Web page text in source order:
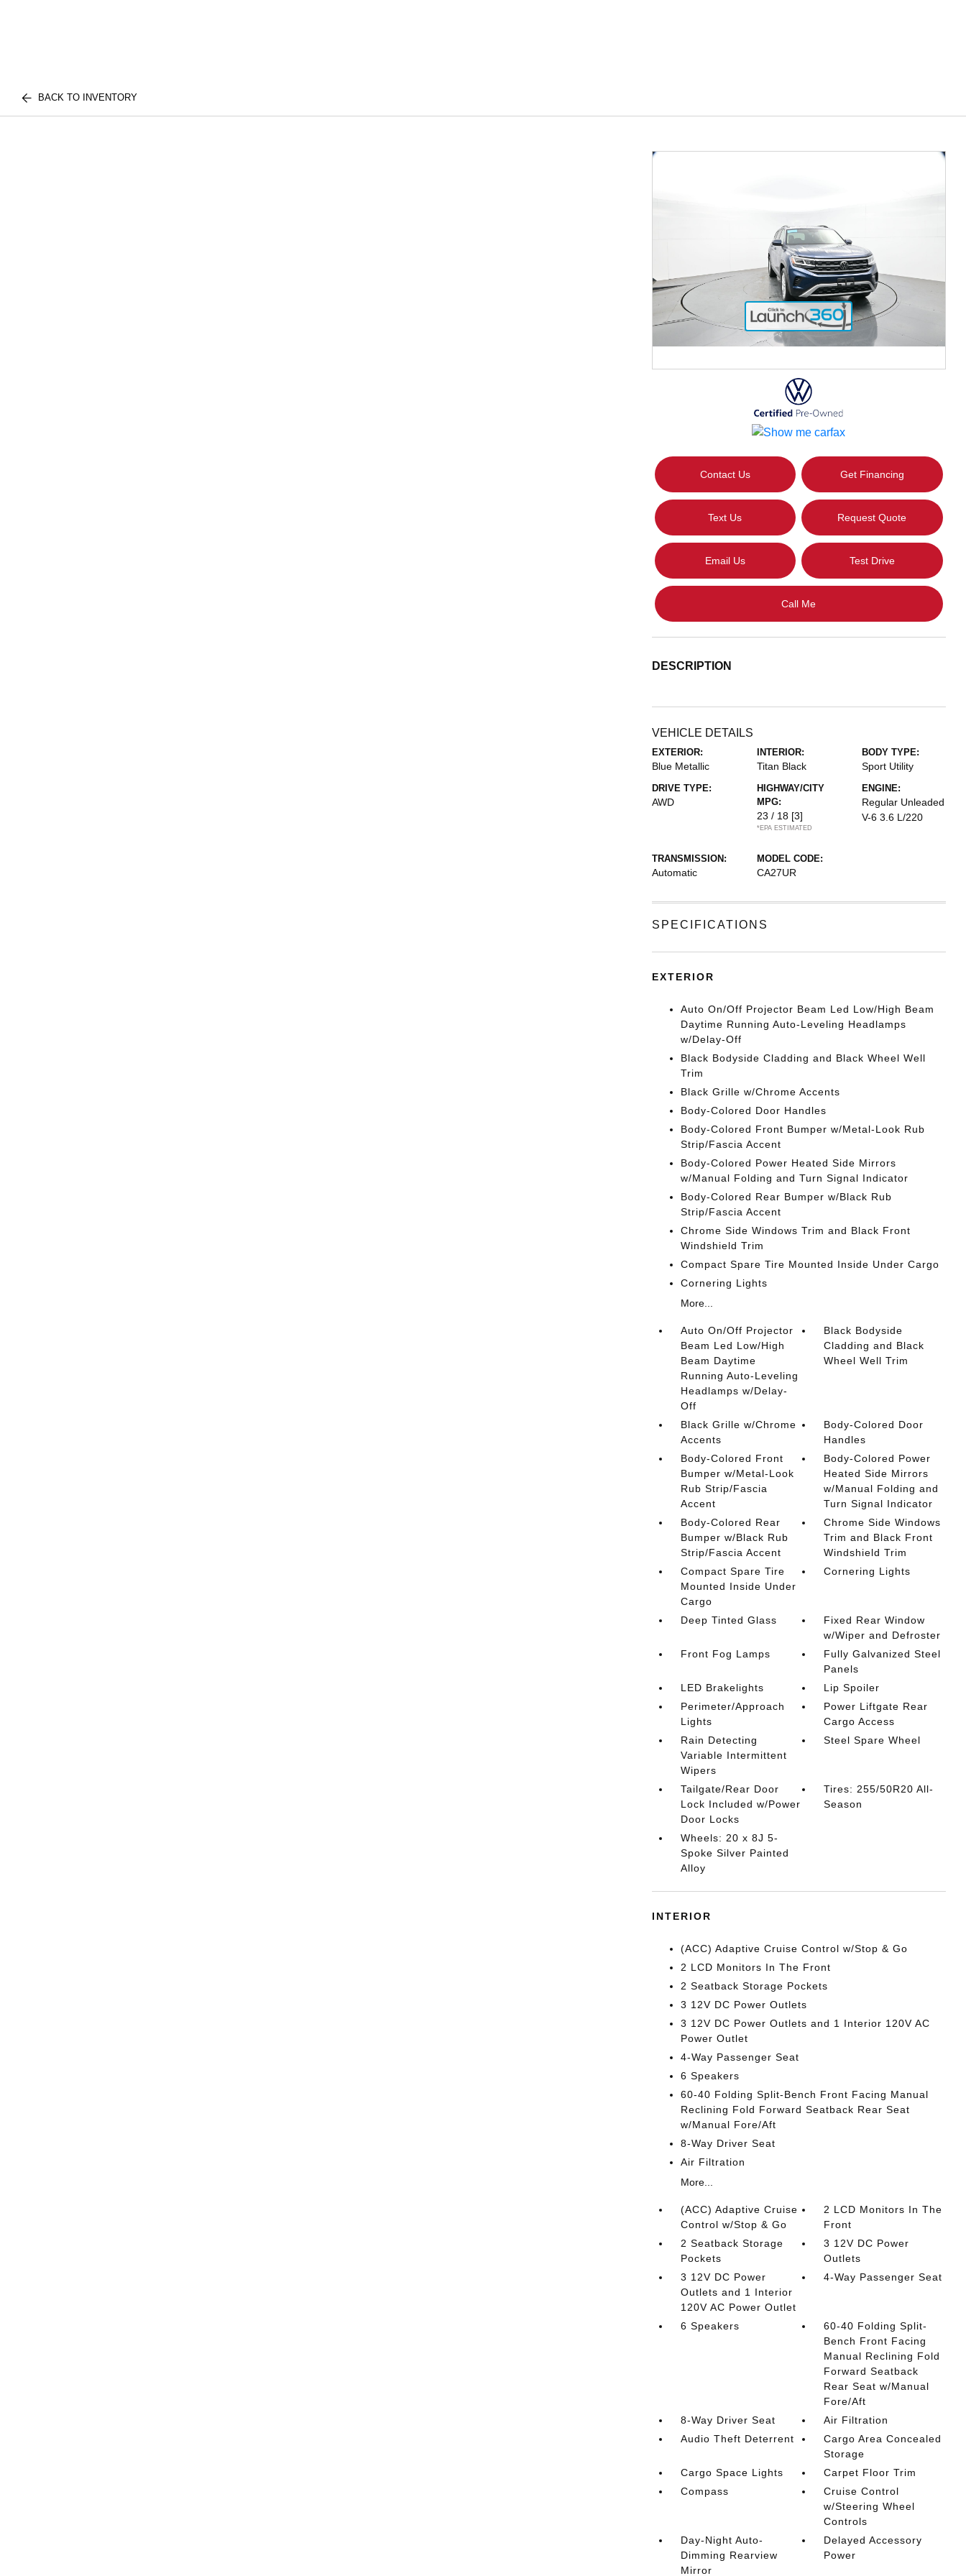
BACK TO INVENTORY
Contact Us Get Financing
Text Us Request Quote
Email Us Test Drive
Call Me
DESCRIPTION
VEHICLE DETAILS
EXTERIOR:
Blue Metallic
INTERIOR:
Titan Black
BODY TYPE:
Sport Utility
DRIVE TYPE:
AWD
HIGHWAY/CITY
MPG:
23 / 18 [3]
*EPA ESTIMATED
ENGINE:
Regular Unleaded
V-6 3.6 L/220
TRANSMISSION:
Automatic
MODEL CODE:
CA27UR
SPECIFICATIONS
EXTERIOR
Auto On/Off Projector Beam Led Low/High Beam
Daytime Running Auto-Leveling Headlamps
w/Delay-Off
Black Bodyside Cladding and Black Wheel Well
Trim
Black Grille w/Chrome Accents
Body-Colored Door Handles
Body-Colored Front Bumper w/Metal-Look Rub
Strip/Fascia Accent
Body-Colored Power Heated Side Mirrors
w/Manual Folding and Turn Signal Indicator
Body-Colored Rear Bumper w/Black Rub
Strip/Fascia Accent
Chrome Side Windows Trim and Black Front
Windshield Trim
Compact Spare Tire Mounted Inside Under Cargo
Cornering Lights
More...
Auto On/Off Projector
Beam Led Low/High
Beam Daytime
Running Auto-Leveling
Headlamps w/Delay-
Off
Black Bodyside
Cladding and Black
Wheel Well Trim
Black Grille w/Chrome
Accents
Body-Colored Door
Handles
Body-Colored Front
Bumper w/Metal-Look
Rub Strip/Fascia
Accent
Body-Colored Power
Heated Side Mirrors
w/Manual Folding and
Turn Signal Indicator
Body-Colored Rear
Bumper w/Black Rub
Strip/Fascia Accent
Chrome Side Windows
Trim and Black Front
Windshield Trim
Compact Spare Tire
Mounted Inside Under
Cargo
Cornering Lights
Deep Tinted Glass
Fixed Rear Window
w/Wiper and Defroster
Front Fog Lamps
Fully Galvanized Steel
Panels
LED Brakelights
Lip Spoiler
Perimeter/Approach
Lights
Power Liftgate Rear
Cargo Access
Rain Detecting
Variable Intermittent
Wipers
Steel Spare Wheel
Tailgate/Rear Door
Lock Included w/Power
Door Locks
Tires: 255/50R20 All-
Season
Wheels: 20 x 8J 5-
Spoke Silver Painted
Alloy
INTERIOR
(ACC) Adaptive Cruise Control w/Stop & Go
2 LCD Monitors In The Front
2 Seatback Storage Pockets
3 12V DC Power Outlets
3 12V DC Power Outlets and 1 Interior 120V AC
Power Outlet
4-Way Passenger Seat
6 Speakers
60-40 Folding Split-Bench Front Facing Manual
Reclining Fold Forward Seatback Rear Seat
w/Manual Fore/Aft
8-Way Driver Seat
Air Filtration
More...
(ACC) Adaptive Cruise
Control w/Stop & Go
2 LCD Monitors In The
Front
2 Seatback Storage
Pockets
3 12V DC Power
Outlets
3 12V DC Power
Outlets and 1 Interior
120V AC Power Outlet
4-Way Passenger Seat
6 Speakers
60-40 Folding Split-
Bench Front Facing
Manual Reclining Fold
Forward Seatback
Rear Seat w/Manual
Fore/Aft
8-Way Driver Seat
Air Filtration
Audio Theft Deterrent
Cargo Area Concealed
Storage
Cargo Space Lights
Carpet Floor Trim
Compass
Cruise Control
w/Steering Wheel
Controls
Day-Night Auto-
Dimming Rearview
Mirror
Delayed Accessory
Power